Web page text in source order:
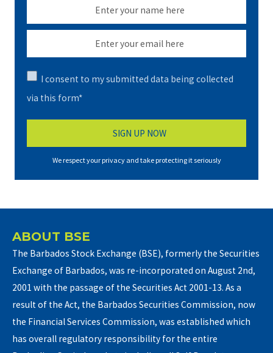
I consent to my submitted data being collected
via this form*
We respect your privacy and take protecting it seriously
ABOUT BSE
The Barbados Stock Exchange (BSE), formerly the Securities
Exchange of Barbados, was re-incorporated on August 2nd,
2001 with the passage of the Securities Act 2001-13. As a
result of the Act, the Barbados Securities Commission, now
the Financial Services Commission, was established which
has overall regulatory responsibility for the entire